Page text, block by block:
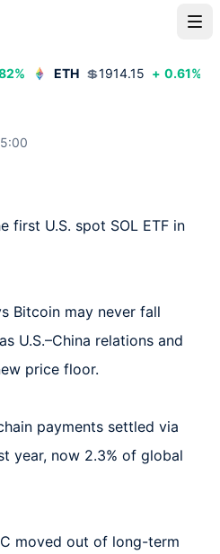
% ETH 💲1914.15 + 0.61%
first U.S. spot SOL ETF in
Bitcoin may never fall
U.S.–China relations and
price floor.
payments settled via
year, now 2.3% of global
moved out of long-term